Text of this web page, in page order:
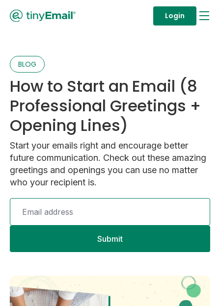
Login
BLOG
How to Start an Email (8
Professional Greetings +
Opening Lines)
Start your emails right and encourage better
future communication. Check out these amazing
greetings and openings you can use no matter
who your recipient is.